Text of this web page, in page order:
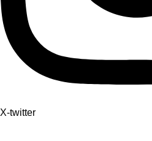
X-twitter